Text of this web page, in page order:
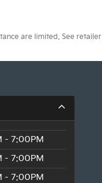
are limited. See
- 7:00PM
- 7:00PM
- 7:00PM